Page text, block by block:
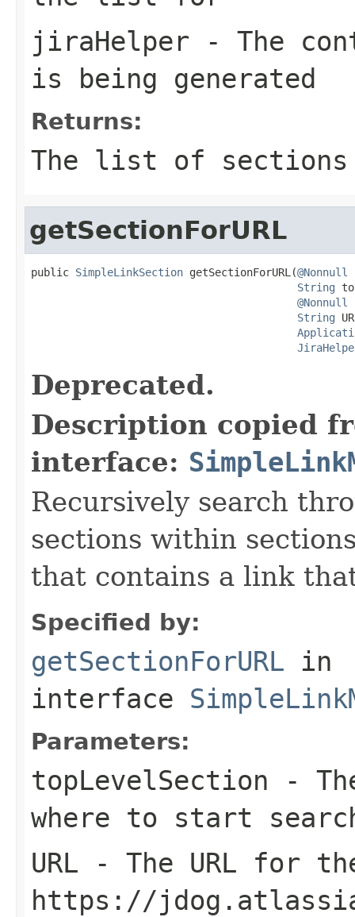
jiraHelper - The
is being generated
Returns:
The list of
getSectionForURL
public SimpleLinkSection getSectionForURL(@Nonnull
String
@Nonnull
String
Deprecated.
Description copied
interface:
Recursively search
sections within
that contains a link
Specified by:
getSectionForURL in
interface
Parameters:
topLevelSection -
where to start
URL - The URL for
https://